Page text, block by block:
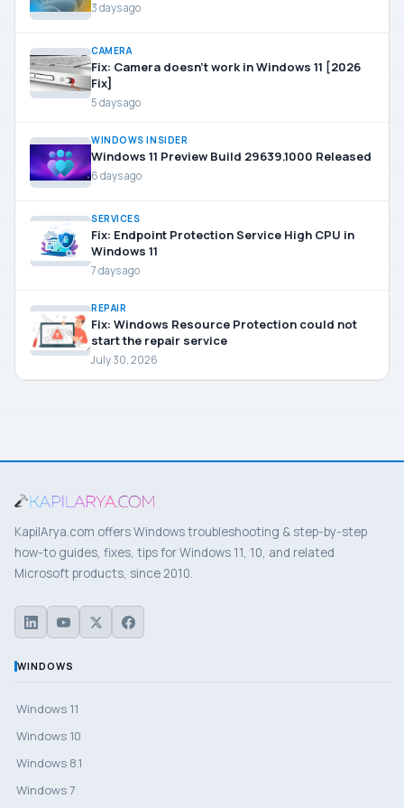
3 days ago
CAMERA
Fix: Camera doesn’t work in Windows 11 [2026
Fix]
5 days ago
WINDOWS INSIDER
Windows 11 Preview Build 29639.1000 Released
6 days ago
SERVICES
Fix: Endpoint Protection Service High CPU in
Windows 11
7 days ago
REPAIR
Fix: Windows Resource Protection could not
start the repair service
July 30, 2026
KapilArya.com offers Windows troubleshooting & step-by-step
how-to guides, fixes, tips for Windows 11, 10, and related
Microsoft products, since 2010.
WINDOWS
Windows 11
Windows 10
Windows 8.1
Windows 7